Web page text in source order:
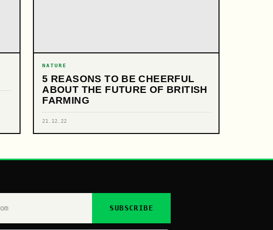
NATURE
5 REASONS TO BE CHEERFUL
ABOUT THE FUTURE OF BRITISH
FARMING
21.12.22
SUBSCRIBE